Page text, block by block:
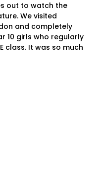
out to watch the
We visited
and completely
10 girls who regularly
class. It was so much